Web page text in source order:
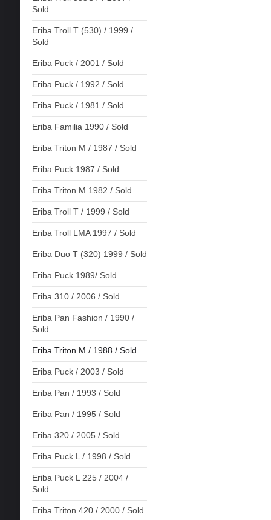
Sold
Eriba Troll T (530) / 1999 /
Sold
Eriba Puck / 2001 / Sold
Eriba Puck / 1992 / Sold
Eriba Puck / 1981 / Sold
Eriba Familia 1990 / Sold
Eriba Triton M / 1987 / Sold
Eriba Puck 1987 / Sold
Eriba Triton M 1982 / Sold
Eriba Troll T / 1999 / Sold
Eriba Troll LMA 1997 / Sold
Eriba Duo T (320) 1999 / Sold
Eriba Puck 1989/ Sold
Eriba 310 / 2006 / Sold
Eriba Pan Fashion / 1990 /
Sold
Eriba Triton M / 1988 / Sold
Eriba Puck / 2003 / Sold
Eriba Pan / 1993 / Sold
Eriba Pan / 1995 / Sold
Eriba 320 / 2005 / Sold
Eriba Puck L / 1998 / Sold
Eriba Puck L 225 / 2004 /
Sold
Eriba Triton 420 / 2000 / Sold